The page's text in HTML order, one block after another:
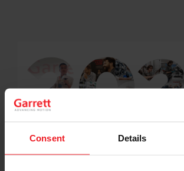
Consent Details